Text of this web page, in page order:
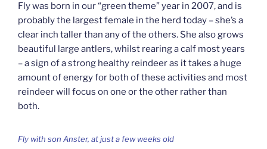
Fly was born in our “green theme” year in 2007, and is
probably the largest female in the herd today – she’s a
clear inch taller than any of the others. She also grows
beautiful large antlers, whilst rearing a calf most years
– a sign of a strong healthy reindeer as it takes a huge
amount of energy for both of these activities and most
reindeer will focus on one or the other rather than
both.
Fly with son Anster, at just a few weeks old